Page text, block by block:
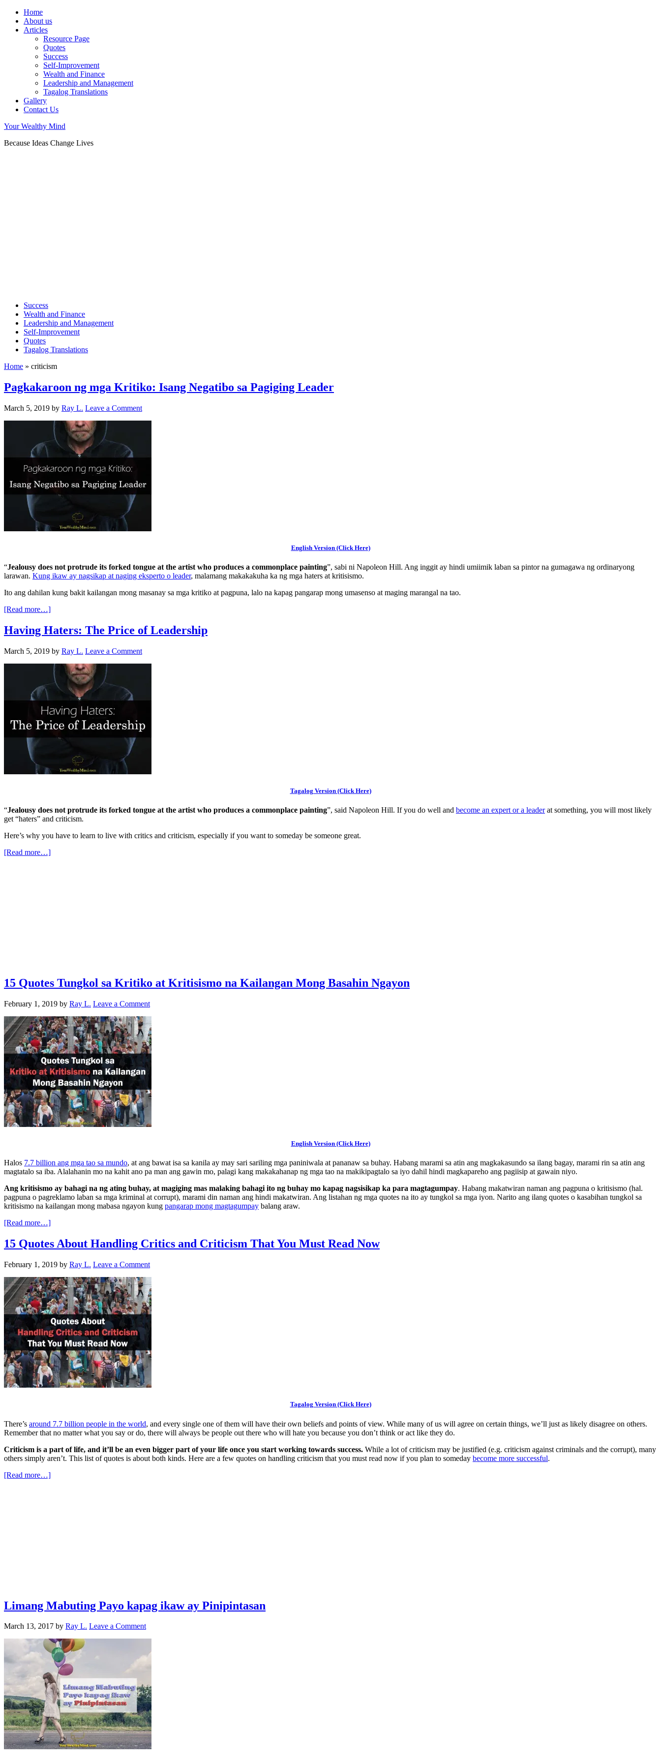
Home
About us
Articles
Resource Page
Quotes
Success
Self-Improvement
Wealth and Finance
Leadership and Management
Tagalog Translations
Gallery
Contact Us
Your Wealthy Mind
Because Ideas Change Lives
Success
Wealth and Finance
Leadership and Management
Self-Improvement
Quotes
Tagalog Translations
Home » criticism
Pagkakaroon ng mga Kritiko: Isang Negatibo sa Pagiging Leader
March 5, 2019 by Ray L. Leave a Comment
English Version (Click Here)
“Jealousy does not protrude its forked tongue at the artist who produces a commonplace painting”, sabi ni Napoleon Hill. Ang inggit ay hindi umiimik laban sa pintor na gumagawa ng ordinaryong
larawan. Kung ikaw ay nagsikap at naging eksperto o leader, malamang makakakuha ka ng mga haters at kritisismo.
Ito ang dahilan kung bakit kailangan mong masanay sa mga kritiko at pagpuna, lalo na kapag pangarap mong umasenso at maging marangal na tao.
[Read more…]
Having Haters: The Price of Leadership
March 5, 2019 by Ray L. Leave a Comment
Tagalog Version (Click Here)
“Jealousy does not protrude its forked tongue at the artist who produces a commonplace painting”, said Napoleon Hill. If you do well and become an expert or a leaderat something, you will most likely
get “haters” and criticism.
Here’s why you have to learn to live with critics and criticism, especially if you want to someday be someone great.
[Read more…]
15 Quotes Tungkol sa Kritiko at Kritisismo na Kailangan Mong Basahin Ngayon
February 1, 2019 by Ray L. Leave a Comment
English Version (Click Here)
Halos 7.7 billion ang mga tao sa mundo, at ang bawat isa sa kanila ay may sari sariling mga paniniwala at pananaw sa buhay. Habang marami sa atin ang magkakasundo sa ilang bagay, marami rin sa atin ang
magtatalo sa iba. Alalahanin mo na kahit ano pa man ang gawin mo, palagi kang makakahanap ng mga tao na makikipagtalo sa iyo dahil hindi magkapareho ang pagiisip at gawain niyo.
Ang kritisismo ay bahagi na ng ating buhay, at magiging mas malaking bahagi ito ng buhay mo kapag nagsisikap ka para magtagumpay. Habang makatwiran naman ang pagpuna o kritisismo (hal.
pagpuna o pagreklamo laban sa mga kriminal at corrupt), marami din naman ang hindi makatwiran. Ang listahan ng mga quotes na ito ay tungkol sa mga iyon. Narito ang ilang quotes o kasabihan tungkol sa
kritisismo na kailangan mong mabasa ngayon kung pangarap mong magtagumpay balang araw.
[Read more…]
15 Quotes About Handling Critics and Criticism That You Must Read Now
February 1, 2019 by Ray L. Leave a Comment
Tagalog Version (Click Here)
There’s around 7.7 billion people in the world, and every single one of them will have their own beliefs and points of view. While many of us will agree on certain things, we’ll just as likely disagree on others.
Remember that no matter what you say or do, there will always be people out there who will hate you because you don’t think or act like they do.
Criticism is a part of life, and it’ll be an even bigger part of your life once you start working towards success. While a lot of criticism may be justified (e.g. criticism against criminals and the corrupt), many
others simply aren’t. This list of quotes is about both kinds. Here are a few quotes on handling criticism that you must read now if you plan to someday become more successful.
[Read more…]
Limang Mabuting Payo kapag ikaw ay Pinipintasan
March 13, 2017 by Ray L. Leave a Comment